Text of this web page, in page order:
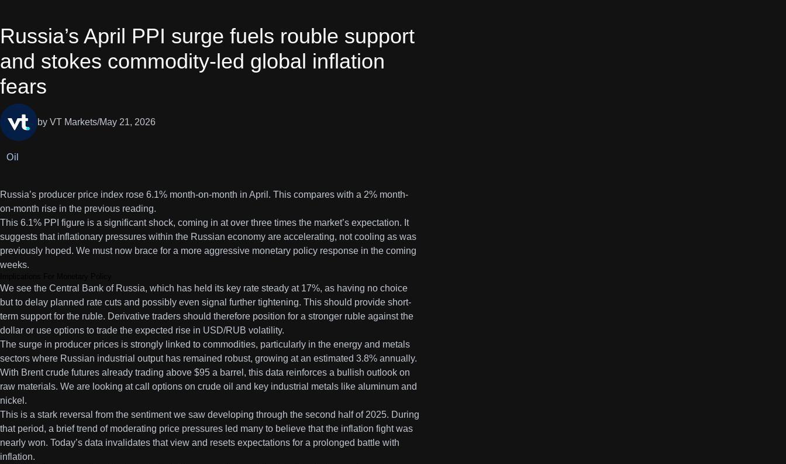
Russia’s April PPI surge fuels rouble support
and stokes commodity-led global inflation
fears
by VT Markets/May 21, 2026
Oil
Russia’s producer price index rose 6.1% month-on-month in April. This compares with a 2% month-
on-month rise in the previous reading.
This 6.1% PPI figure is a significant shock, coming in at over three times the market’s expectation. It
suggests that inflationary pressures within the Russian economy are accelerating, not cooling as was
previously hoped. We must now brace for a more aggressive monetary policy response in the coming
weeks.
We see the Central Bank of Russia, which has held its key rate steady at 17%, as having no choice
but to delay planned rate cuts and possibly even signal further tightening. This should provide short-
term support for the ruble. Derivative traders should therefore position for a stronger ruble against the
dollar or use options to trade the expected rise in USD/RUB volatility.
The surge in producer prices is strongly linked to commodities, particularly in the energy and metals
sectors where Russian industrial output has remained robust, growing at an estimated 3.8% annually.
With Brent crude futures already trading above $95 a barrel, this data reinforces a bullish outlook on
raw materials. We are looking at call options on crude oil and key industrial metals like aluminum and
nickel.
This is a stark reversal from the sentiment we saw developing through the second half of 2025. During
that period, a brief trend of moderating price pressures led many to believe that the inflation fight was
nearly won. Today’s data invalidates that view and resets expectations for a prolonged battle with
inflation.